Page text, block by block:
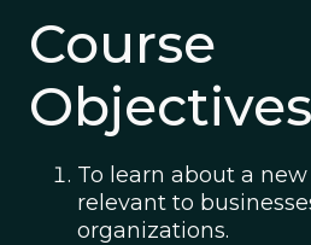
Course
Objectives
To learn about a
relevant to
organizations.